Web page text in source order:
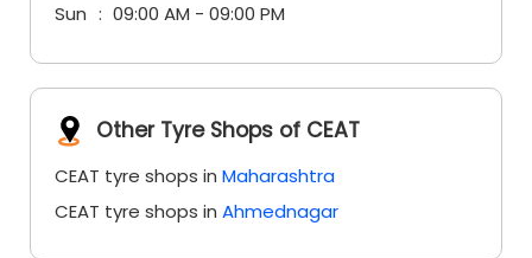
Sun
09:00 AM - 09:00 PM
Other Tyre Shops of CEAT
CEAT tyre shops in Maharashtra
CEAT tyre shops in Ahmednagar